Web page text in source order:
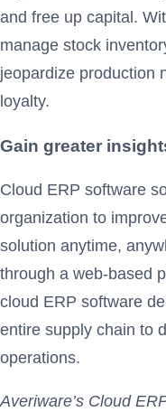
and free up capital.
manage stock
jeopardize production
loyalty.
Gain greater
Cloud ERP software
organization to
solution anytime,
through a web-based
cloud ERP software
entire supply chain to
operations.
Averiware’s Cloud